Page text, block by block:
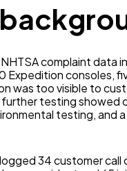
complaint data
Expedition consoles,
was too visible to
testing showed
testing, and
34 customer